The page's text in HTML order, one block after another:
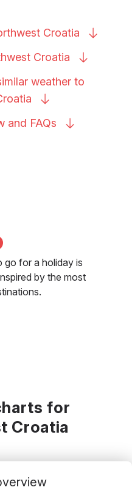
Croatia
Croatia
weather to
and FAQs
go for a holiday is
by the most
for
Croatia